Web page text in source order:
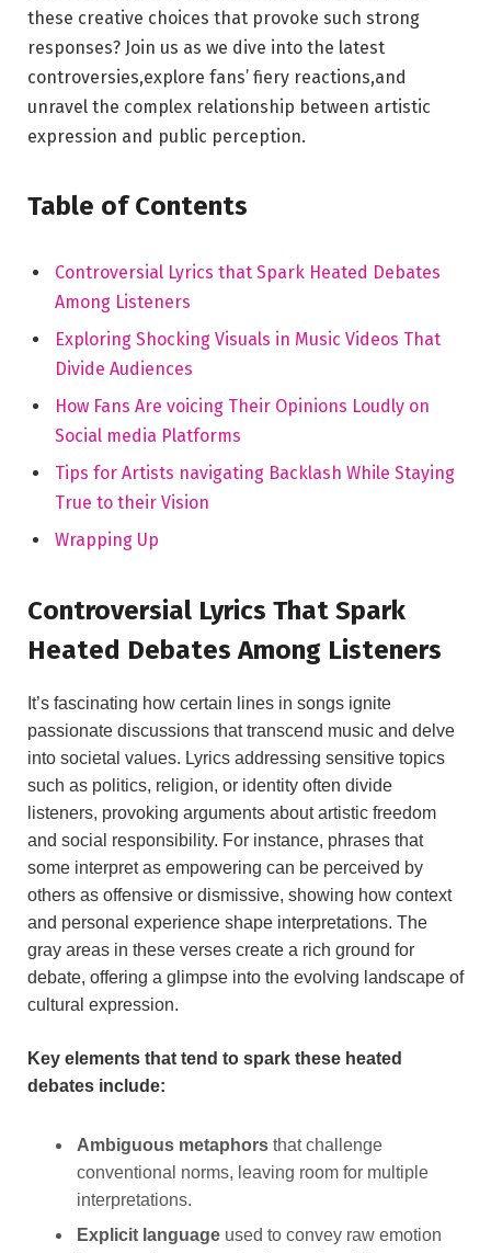
these creative choices that provoke such strong
responses? Join us as we dive into the latest
controversies,explore fans’ fiery reactions,and
unravel the complex relationship between artistic
expression and public perception.
Table of Contents
Controversial Lyrics that Spark Heated Debates
Among Listeners
Exploring Shocking Visuals in Music Videos That
Divide Audiences
How Fans Are voicing Their Opinions Loudly on
Social media Platforms
Tips for Artists navigating Backlash While Staying
True to their Vision
Wrapping Up
Controversial Lyrics That Spark
Heated Debates Among Listeners
It’s fascinating how certain lines in songs ignite
passionate discussions that transcend music and delve
into societal values. Lyrics addressing sensitive topics
such as politics, religion, or identity often divide
listeners, provoking arguments about artistic freedom
and social responsibility. For instance, phrases that
some interpret as empowering can be perceived by
others as offensive or dismissive, showing how context
and personal experience shape interpretations. The
gray areas in these verses create a rich ground for
debate, offering a glimpse into the evolving landscape of
cultural expression.
Key elements that tend to spark these heated
debates include:
Ambiguous metaphors that challenge
conventional norms, leaving room for multiple
interpretations.
Explicit language used to convey raw emotion